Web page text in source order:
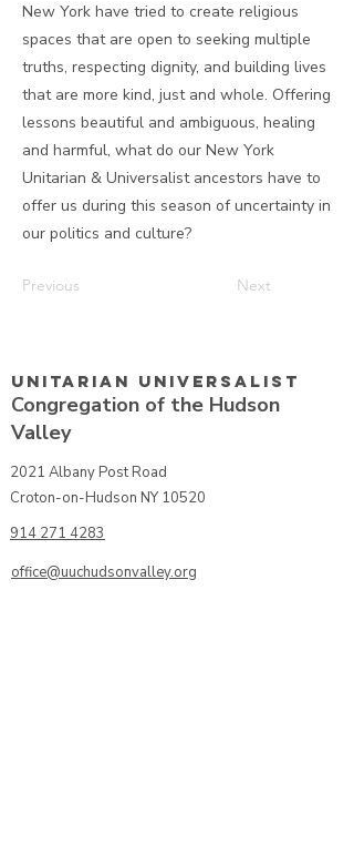
New York have tried to create religious
spaces that are open to seeking multiple
truths, respecting dignity, and building lives
that are more kind, just and whole. Offering
lessons beautiful and ambiguous, healing
and harmful, what do our New York
Unitarian & Universalist ancestors have to
offer us during this season of uncertainty in
our politics and culture?
Previous Next
Unitarian UniversalisT
Congregation of the Hudson
Valley
2021 Albany Post Road
Croton-on-Hudson NY 10520
914 271 4283
office@uuchudsonvalley.org